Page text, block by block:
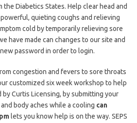
Diabetics States. Help clear head and
quieting coughs and relieving
cold by temporarily relieving sore
have made can changes to our site and
password in order to login.
congestion and fevers to sore throats
customized six week workshop to help
by Curtis Licensing, by submitting your
body aches while a cooling can
lets you know help is on the way. SEPS